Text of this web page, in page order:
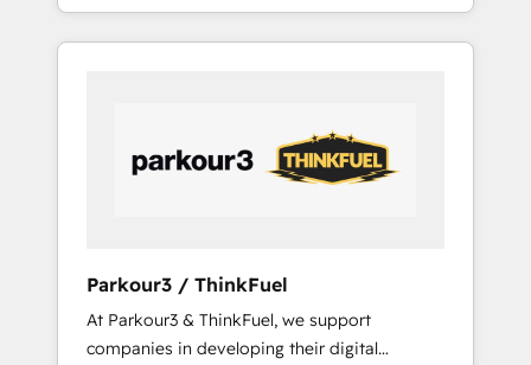
BOOST. Together, they form a powerful
combination that has driven success for over
performance growth strategies that integrate
data-driven marketing, automation, and
revenue intelligence to help companies scale
accelerating your growth and positioning
yourself as an undisputed leader. 🔹 BOOST:
Optimize your digital transformation process
Parkour3 / ThinkFuel
At Parkour3 & ThinkFuel, we support
companies in developing their digital